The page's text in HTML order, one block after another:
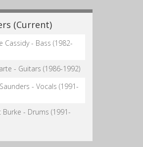
(Current)
Cassidy - Bass (1982-
- Guitars (1986-1992)
- Vocals (1991-
Burke - Drums (1991-